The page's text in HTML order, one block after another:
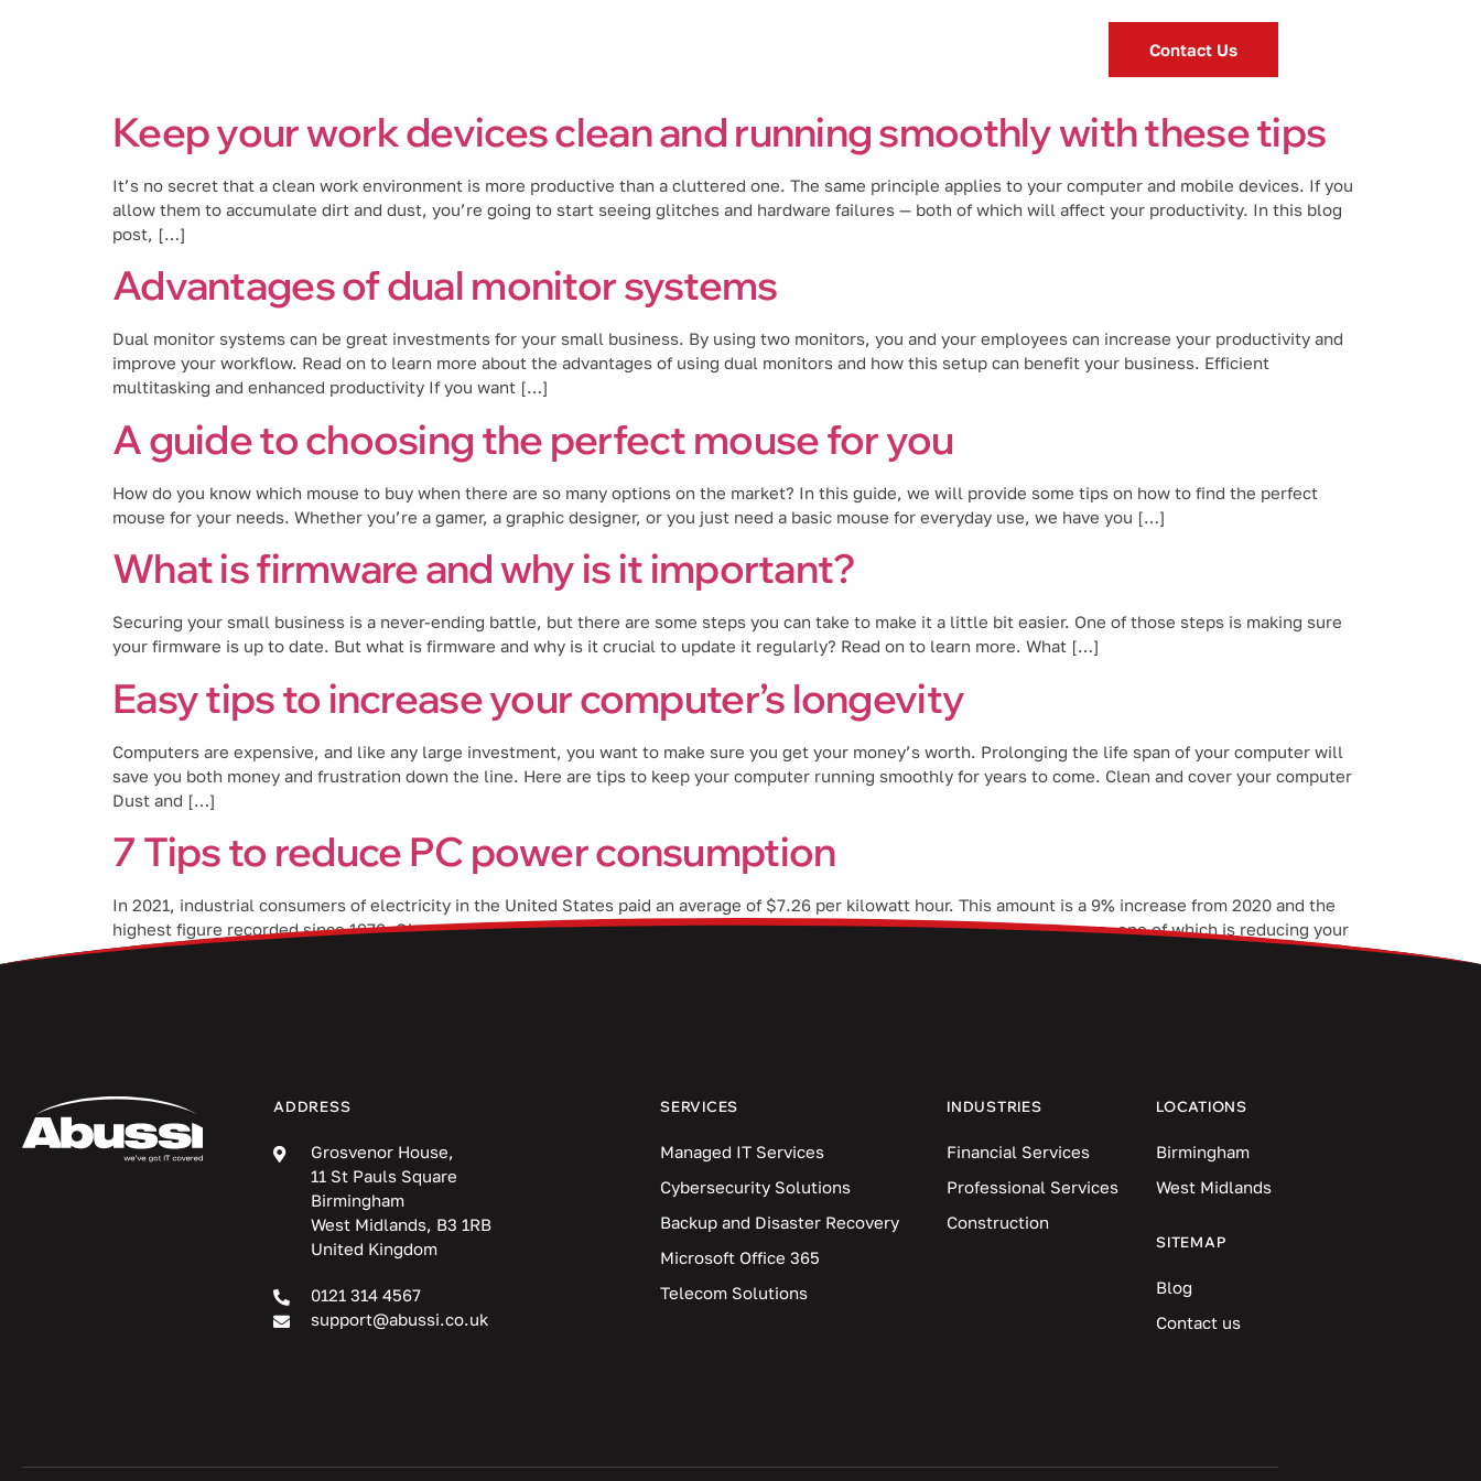
Contact Us
Keep your work devices clean and running smoothly with these tips
It’s no secret that a clean work environment is more productive than a cluttered one. The same principle applies to your computer and mobile devices. If you
allow them to accumulate dirt and dust, you’re going to start seeing glitches and hardware failures — both of which will affect your productivity. In this blog
post, […]
Advantages of dual monitor systems
Dual monitor systems can be great investments for your small business. By using two monitors, you and your employees can increase your productivity and
improve your workflow. Read on to learn more about the advantages of using dual monitors and how this setup can benefit your business. Efficient
multitasking and enhanced productivity If you want […]
A guide to choosing the perfect mouse for you
How do you know which mouse to buy when there are so many options on the market? In this guide, we will provide some tips on how to find the perfect
mouse for your needs. Whether you’re a gamer, a graphic designer, or you just need a basic mouse for everyday use, we have you […]
What is firmware and why is it important?
Securing your small business is a never-ending battle, but there are some steps you can take to make it a little bit easier. One of those steps is making sure
your firmware is up to date. But what is firmware and why is it crucial to update it regularly? Read on to learn more. What […]
Easy tips to increase your computer’s longevity
Computers are expensive, and like any large investment, you want to make sure you get your money’s worth. Prolonging the life span of your computer will
save you both money and frustration down the line. Here are tips to keep your computer running smoothly for years to come. Clean and cover your computer
Dust and […]
7 Tips to reduce PC power consumption
In 2021, industrial consumers of electricity in the United States paid an average of $7.26 per kilowatt hour. This amount is a 9% increase from 2020 and the
highest figure recorded since 1970. Given the rising electricity rates, it’s now more important to take energy-saving measures, one of which is reducing your
PC power consumption. […]
ADDRESS
Grosvenor House,
11 St Pauls Square
Birmingham
West Midlands, B3 1RB
United Kingdom
0121 314 4567
support@abussi.co.uk
SERVICES
Managed IT Services
Cybersecurity Solutions
Backup and Disaster Recovery
Microsoft Office 365
Telecom Solutions
INDUSTRIES
Financial Services
Professional Services
Construction
LOCATIONS
Birmingham
West Midlands
SITEMAP
Blog
Contact us